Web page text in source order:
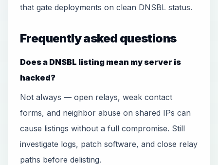
that gate deployments on clean DNSBL status.
Frequently asked questions
Does a DNSBL listing mean my server is
hacked?
Not always — open relays, weak contact
forms, and neighbor abuse on shared IPs can
cause listings without a full compromise. Still
investigate logs, patch software, and close relay
paths before delisting.